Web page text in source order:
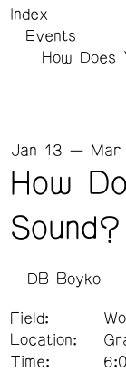
Index
Events
How Does
How
Sound?
Jan 13 — Mar
DB Boyko
Field:
Location:
Time: